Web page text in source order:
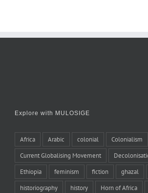
Explore with MULOSIGE
Africa Arabic colonial Colonialism
Current Globalising Movement
Ethiopia feminism fiction ghazal
historiography history Horn of Africa